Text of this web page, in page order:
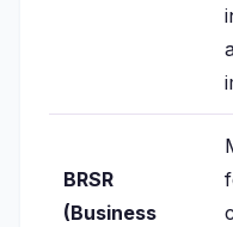
BRSR
(Business